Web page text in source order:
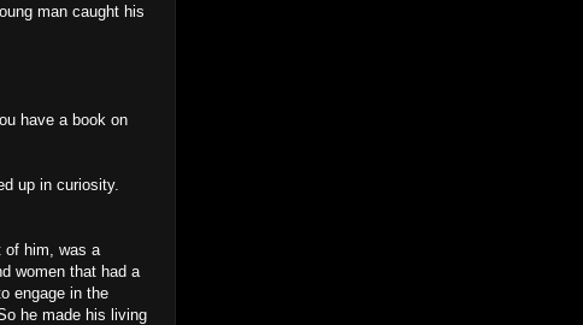
man caught his
have a book on
up in curiosity.
of him, was a
women that had a
engage in the
he made his living